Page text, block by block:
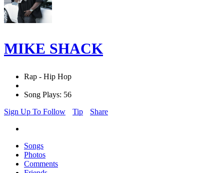
MIKE SHACK
Rap - Hip Hop
Song Plays: 56
Sign Up To Follow
Tip Share
Songs
Photos
Comments